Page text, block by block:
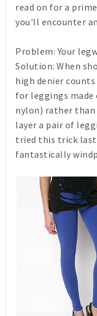
read on for a
you'll encounter
Problem: Your
Solution: When
high denier
for leggings
nylon) rather than
layer a pair of
tried this trick last
fantastically